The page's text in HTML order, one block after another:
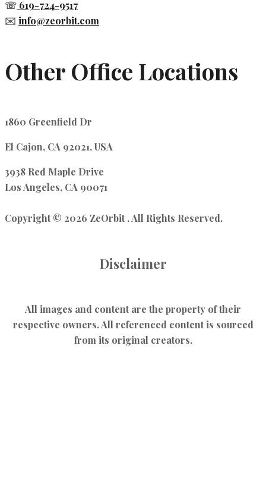
☏ 619-724-9517
✉️ info@zeorbit.com
Other Office Locations
1860 Greenfield Dr
El Cajon, CA 92021, USA
3938 Red Maple Drive
Los Angeles, CA 90071
Copyright © 2026 ZeOrbit . All Rights Reserved.
Disclaimer
All images and content are the property of their
respective owners. All referenced content is sourced
from its original creators.